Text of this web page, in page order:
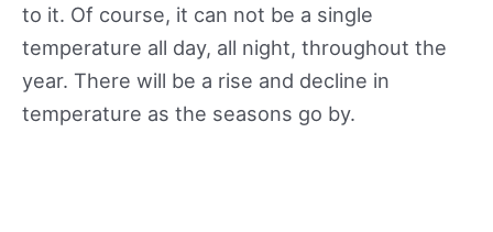
to it. Of course, it can not be a single
temperature all day, all night, throughout the
year. There will be a rise and decline in
temperature as the seasons go by.